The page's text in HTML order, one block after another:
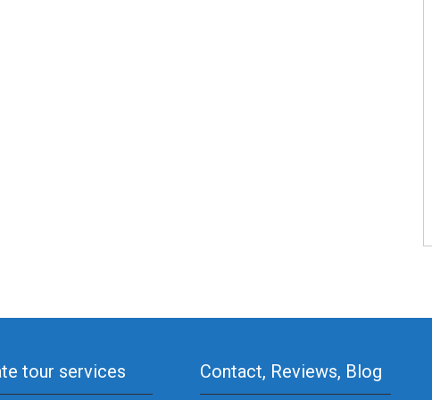
tour services Contact, Reviews, Blog